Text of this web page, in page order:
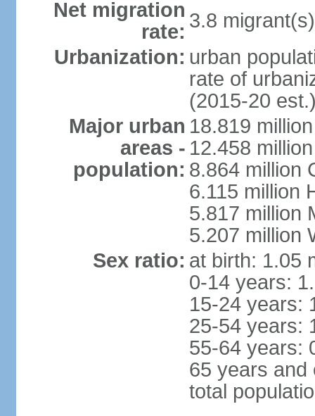
Net migration
rate: 3.8
Urbanization: urban
rate of
(2015-20
Major urban
areas -
population:
18.819
12.458
8.864 million
6.115 million
5.817 million
5.207 million
Sex ratio: at birth: 1.05
0-14 years:
15-24 years:
25-54 years:
55-64 years:
65 years and
total